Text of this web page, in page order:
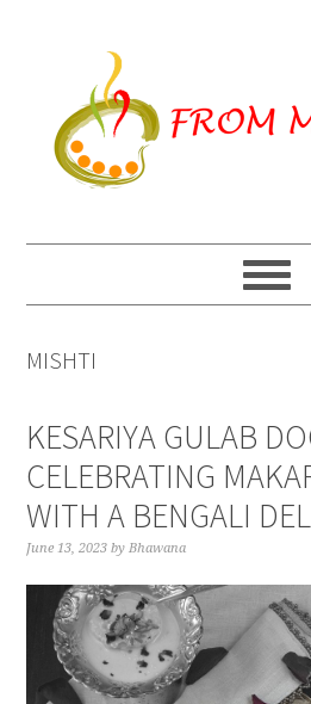
navigation
content
MISHTI
KESARIYA GULAB
CELEBRATING
WITH A BENGALI
June 13, 2023 byBhawana